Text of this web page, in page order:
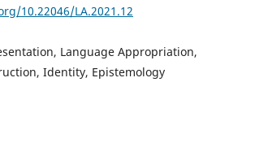
10.22046/LA.2021.12
Language Appropriation,
Identity, Epistemology